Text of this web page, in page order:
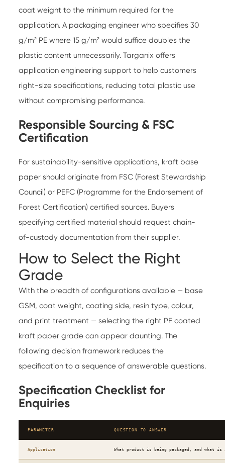
coat weight to the minimum required for the
application. A packaging engineer who specifies 30
g/m² PE where 15 g/m² would suffice doubles the
plastic content unnecessarily. Targanix offers
application engineering support to help customers
right-size specifications, reducing total plastic use
without compromising performance.
Responsible Sourcing & FSC
Certification
For sustainability-sensitive applications, kraft base
paper should originate from FSC (Forest Stewardship
Council) or PEFC (Programme for the Endorsement of
Forest Certification) certified sources. Buyers
specifying certified material should request chain-
of-custody documentation from their supplier.
How to Select the Right
Grade
With the breadth of configurations available — base
GSM, coat weight, coating side, resin type, colour,
and print treatment — selecting the right PE coated
kraft paper grade can appear daunting. The
following decision framework reduces the
specification to a sequence of answerable questions.
Specification Checklist for
Enquiries
PARAMETER QUESTION TO ANSWER
Application What product is being packaged, and what